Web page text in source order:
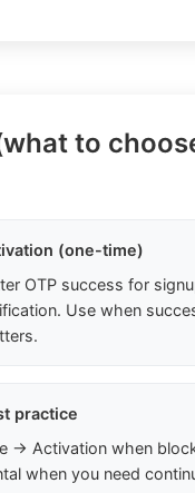
to
(one-time)
OTP success for
Use when
practice
→ Activation when
when you need